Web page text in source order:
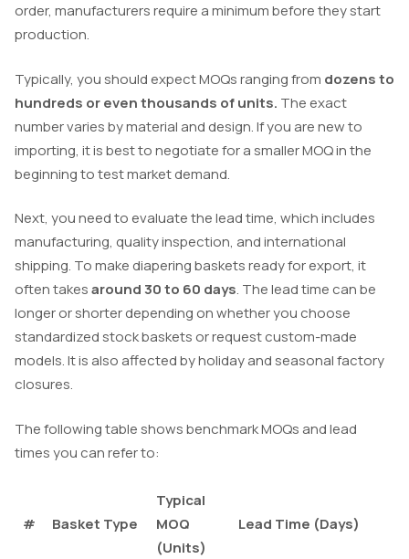
order, manufacturers require a minimum before they start
production.
Typically, you should expect MOQs ranging from dozens to
hundreds or even thousands of units. The exact
number varies by material and design. If you are new to
importing, it is best to negotiate for a smaller MOQ in the
beginning to test market demand.
Next, you need to evaluate the lead time, which includes
manufacturing, quality inspection, and international
shipping. To make diapering baskets ready for export, it
often takesaround 30 to 60 days. The lead time can be
longer or shorter depending on whether you choose
standardized stock baskets or request custom-made
models. It is also affected by holiday and seasonal factory
closures.
The following table shows benchmark MOQs and lead
times you can refer to:
# Basket Type
Typical
MOQ
(Units)
Lead Time (Days)